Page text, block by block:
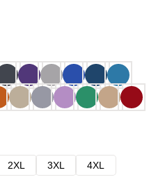
2XL 3XL
4XL